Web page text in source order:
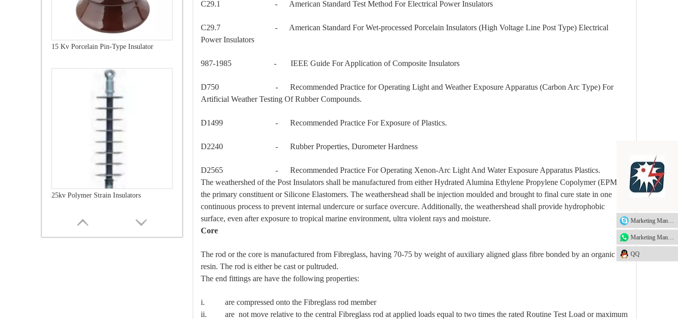
15 Kv Porcelain Pin-Type Insulator
25kv Polymer Strain Insulators
C29.1 - American Standard Test Method For Electrical Power Insulators
C29.7 - American Standard For Wet-processed Porcelain Insulators (High Voltage Line Post Type) Electrical
Power Insulators
987-1985 - IEEE Guide For Application of Composite Insulators
D750 - Recommended Practice for Operating Light and Weather Exposure Apparatus (Carbon Arc Type) For
Artificial Weather Testing Of Rubber Compounds.
D1499 - Recommended Practice For Exposure of Plastics.
D2240 - Rubber Properties, Durometer Hardness
D2565 - Recommended Practice For Operating Xenon-Arc Light And Water Exposure Apparatus Plastics.
The weathershed of the Post Insulators shall be manufactured from either Hydrated Alumina Ethylene Propylene Copolymer (EPM) as
the primary constituent or Silicone Elastomers. The weathershead shall be injection moulded and brought to final cure state in one
continuous process to prevent internal undercure or surface overcure. Additionally, the weathershead shall provide hydrophobic
surface, even after exposure to tropical marine environment, ultra violent rays and moisture.
Core
The rod or the core is manufactured from Fibreglass, having 70-75 by weight of auxiliary aligned glass fibre bonded by an organic
resin. The rod is either be cast or pultruded.
The end fittings are have the following properties:
i. are compressed onto the Fibreglass rod member
ii. are not move relative to the central Fibreglass rod at applied loads equal to two times the rated Routine Test Load or maximum
QQ